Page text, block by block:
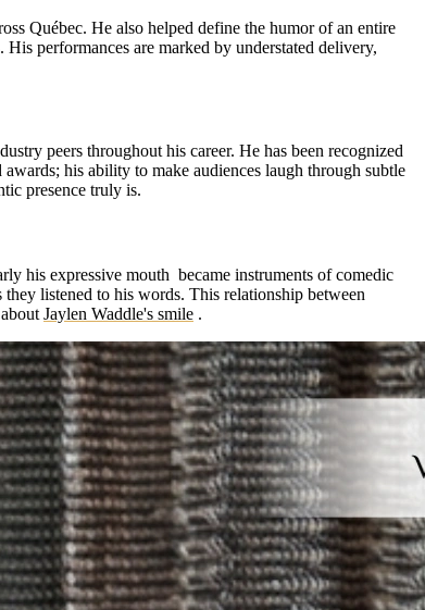
Québec. He also helped define the humor of an entire
performances are marked by understated delivery,
peers throughout his career. He has been recognized
his ability to make audiences laugh through subtle
presence truly is.
his expressive mouth became instruments of comedic
listened to his words. This relationship between
Jaylen Waddle's smile .